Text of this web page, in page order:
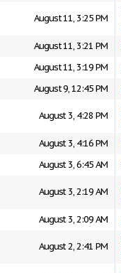
August 11, 3:25 PM
August 11, 3:21 PM
August 11, 3:19 PM
August 9, 12:45 PM
August 3, 4:28 PM
August 3, 4:16 PM
August 3, 6:45 AM
August 3, 2:19 AM
August 3, 2:09 AM
August 2, 2:41 PM